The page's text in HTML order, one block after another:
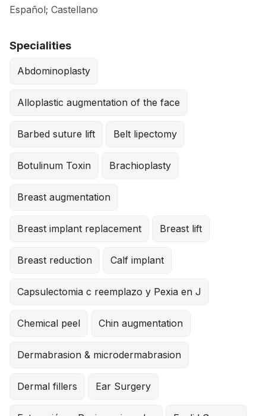
Español; Castellano
Specialities
Abdominoplasty
Alloplastic augmentation of the face
Barbed suture lift Belt lipectomy
Botulinum Toxin Brachioplasty
Breast augmentation
Breast implant replacement Breast lift
Breast reduction Calf implant
Capsulectomia c reemplazo y Pexia en J
Chemical peel Chin augmentation
Dermabrasion & microdermabrasion
Dermal fillers Ear Surgery